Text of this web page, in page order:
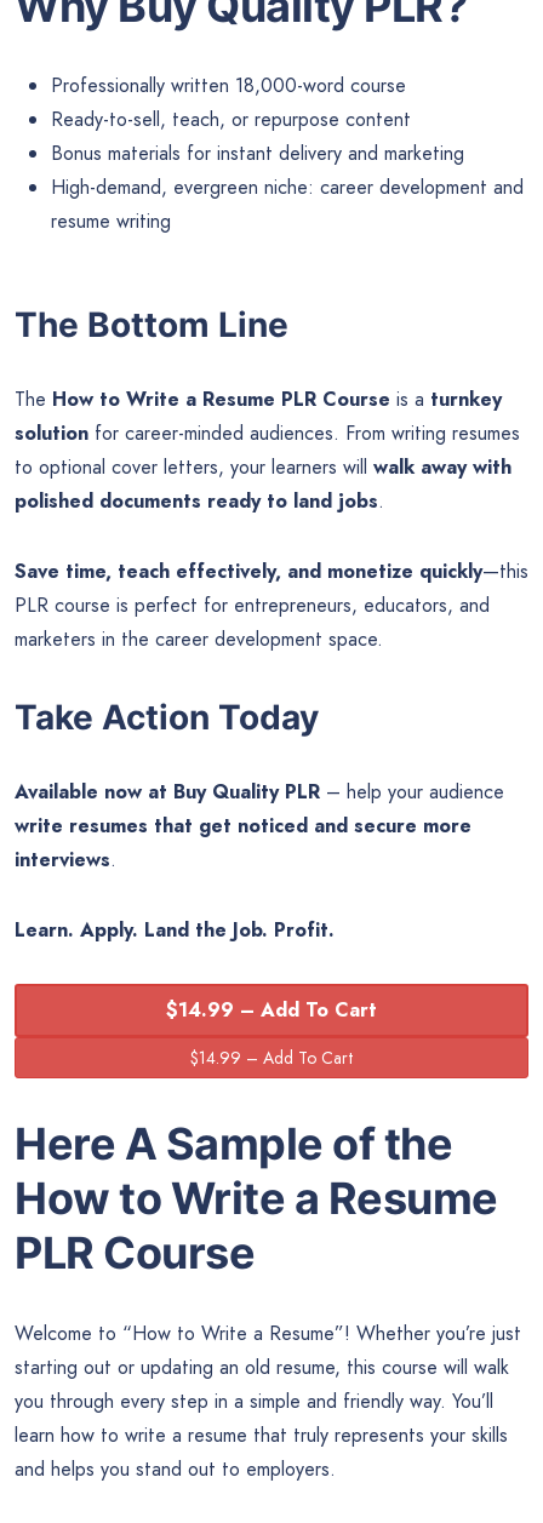
Professionally written 18,000-word course
Ready-to-sell, teach, or repurpose content
Bonus materials for instant delivery and marketing
High-demand, evergreen niche: career development and
resume writing
The Bottom Line
The How to Write a Resume PLR Course is a turnkey
solution for career-minded audiences. From writing resumes
to optional cover letters, your learners will walk away with
polished documents ready to land jobs.
Save time, teach effectively, and monetize quickly—this
PLR course is perfect for entrepreneurs, educators, and
marketers in the career development space.
Take Action Today
Available now at Buy Quality PLR – help your audience
write resumes that get noticed and secure more
interviews.
Learn. Apply. Land the Job. Profit.
$14.99 – Add To Cart
Here A Sample of the
How to Write a Resume
PLR Course
Welcome to “How to Write a Resume”! Whether you’re just
starting out or updating an old resume, this course will walk
you through every step in a simple and friendly way. You’ll
learn how to write a resume that truly represents your skills
and helps you stand out to employers.